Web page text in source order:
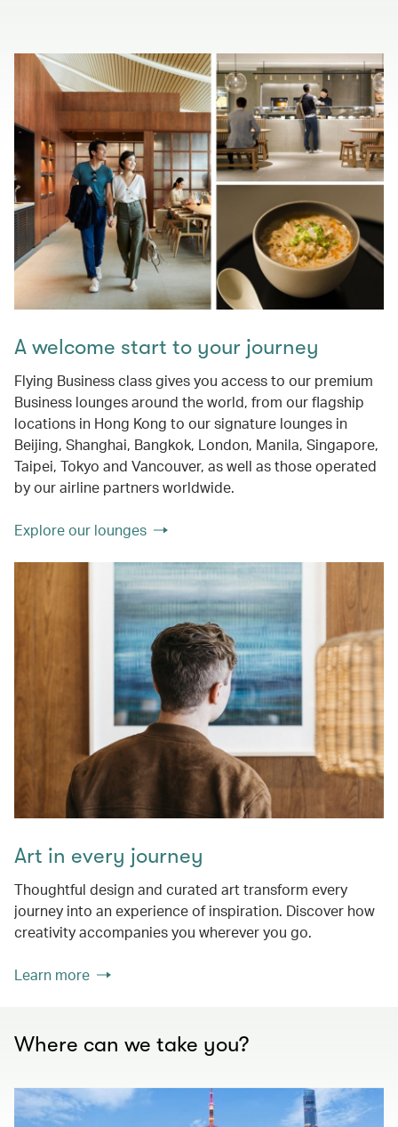
A welcome start to your journey
Flying Business class gives you access to our premium
Business lounges around the world, from our flagship
locations in Hong Kong to our signature lounges in
Beijing, Shanghai, Bangkok, London, Manila, Singapore,
Taipei, Tokyo and Vancouver, as well as those operated
by our airline partners worldwide.
Explore our lounges
Art in every journey
Thoughtful design and curated art transform every
journey into an experience of inspiration. Discover how
creativity accompanies you wherever you go.
Learn more
Where can we take you?